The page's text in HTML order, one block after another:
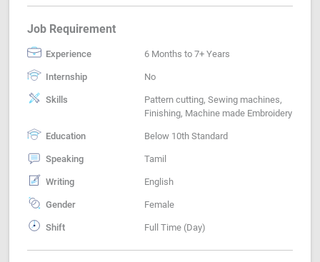
Job Requirement
Experience 6 Months to 7+ Years
Internship No
Skills
Pattern cutting, Sewing machines,
Finishing, Machine made Embroidery
Education Below 10th Standard
Speaking Tamil
Writing English
Gender Female
Shift Full Time (Day)